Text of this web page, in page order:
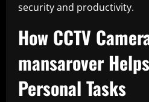
security and productivity.
How CCTV
mansarover
Personal Tasks